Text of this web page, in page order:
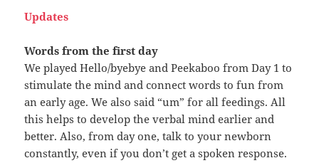
Updates
Words from the first day
We played Hello/byebye and Peekaboo from Day 1 to
stimulate the mind and connect words to fun from
an early age. We also said “um” for all feedings. All
this helps to develop the verbal mind earlier and
better. Also, from day one, talk to your newborn
constantly, even if you don’t get a spoken response.